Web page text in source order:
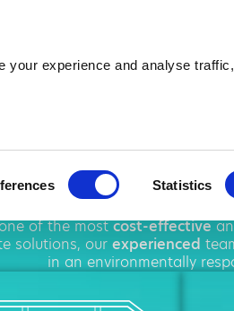
your experience and analyse
Statistics
Hire
of the mostcost-effective
solutions, our experienced
in an environmentally